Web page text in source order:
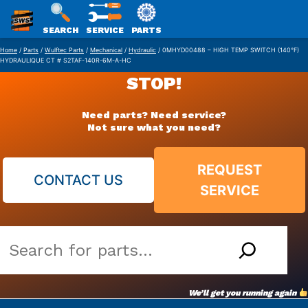
Skip
to
SWS
PACKAGING
SEARCH SERVICE PARTS
Home / Parts / Wulftec Parts / Mechanical / Hydraulic / 0MHYD00488 – HIGH TEMP SWITCH (140°F)
HYDRAULIQUE CT # S2TAF-140R-6M-A-HC
STOP!
Need parts? Need service?
Not sure what you need?
CONTACT US
REQUEST
SERVICE
our
vast
parts
We’ll get you running again